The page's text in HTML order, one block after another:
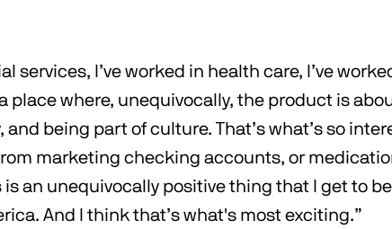
services, I’ve worked in health care, I’ve
place where, unequivocally, the product is
being part of culture. That’s what’s so
marketing checking accounts, or
is an unequivocally positive thing that I get to
And I think that’s what's most exciting.”